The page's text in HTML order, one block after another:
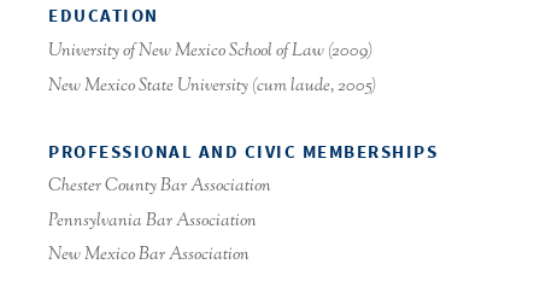
EDUCATION
University of New Mexico School of Law (2009)
New Mexico State University (cum laude, 2005)
PROFESSIONAL AND CIVIC MEMBERSHIPS
Chester County Bar Association
Pennsylvania Bar Association
New Mexico Bar Association